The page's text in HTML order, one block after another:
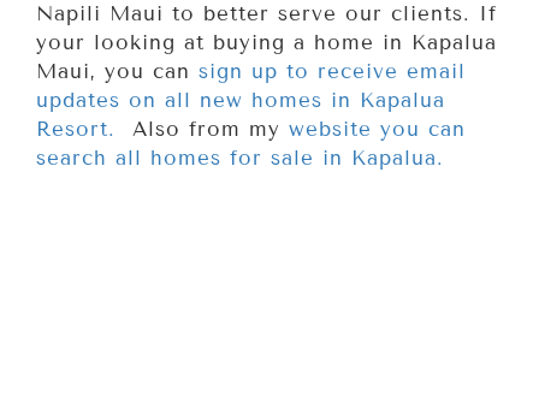
Napili Maui to better serve our clients. If
your looking at buying a home in Kapalua
Maui, you can sign up to receive email
updates on all new homes in Kapalua
Resort.
Also from my website you can
search all homes for sale in Kapalua.